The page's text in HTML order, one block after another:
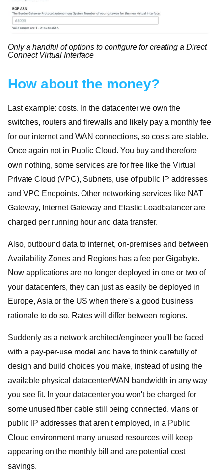
Only a handful of options to configure for creating a Direct
Connect Virtual Interface
How about the money?
Last example: costs. In the datacenter we own the
switches, routers and firewalls and likely pay a monthly fee
for our internet and WAN connections, so costs are stable.
Once again not in Public Cloud. You buy and therefore
own nothing, some services are for free like the Virtual
Private Cloud (VPC), Subnets, use of public IP addresses
and VPC Endpoints. Other networking services like NAT
Gateway, Internet Gateway and Elastic Loadbalancer are
charged per running hour and data transfer.
Also, outbound data to internet, on-premises and between
Availability Zones and Regions has a fee per Gigabyte.
Now applications are no longer deployed in one or two of
your datacenters, they can just as easily be deployed in
Europe, Asia or the US when there's a good business
rationale to do so. Rates will differ between regions.
Suddenly as a network architect/engineer you'll be faced
with a pay-per-use model and have to think carefully of
design and build choices you make, instead of using the
available physical datacenter/WAN bandwidth in any way
you see fit. In your datacenter you won't be charged for
some unused fiber cable still being connected, vlans or
public IP addresses that aren’t employed, in a Public
Cloud environment many unused resources will keep
appearing on the monthly bill and are potential cost
savings.